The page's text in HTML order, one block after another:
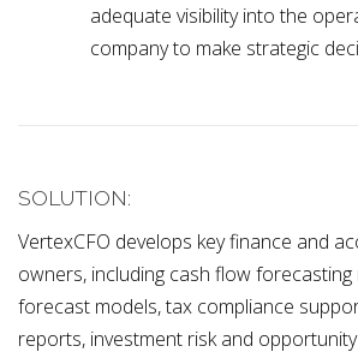
adequate visibility into the
company to make strategic
SOLUTION:
VertexCFO develops key finance and
owners, including cash flow
forecast models, tax compliance
reports, investment risk and